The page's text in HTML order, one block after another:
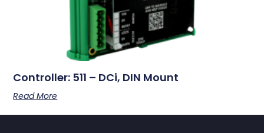
Controller: 511 – DCi, DIN Mount
Read More